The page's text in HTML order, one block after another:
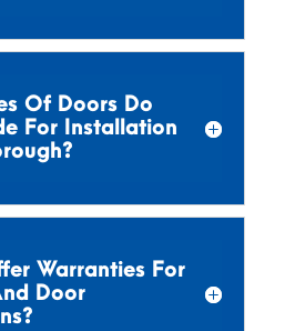
Of Doors Do
For Installation
Warranties For
Door